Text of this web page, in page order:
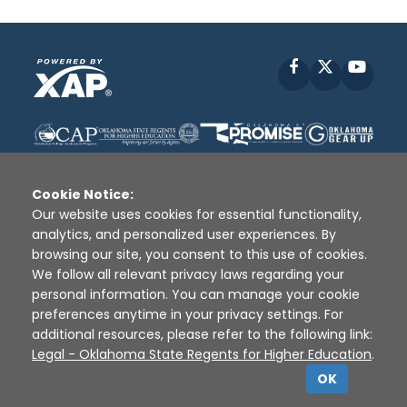
Facebook
Disclaimer | Terms of Use | Privacy Policy
Sources
XAP © 2010 - 2026
Cookie Notice:
Our website uses cookies for essential functionality,
analytics, and personalized user experiences. By
browsing our site, you consent to this use of cookies.
We follow all relevant privacy laws regarding your
personal information. You can manage your cookie
preferences anytime in your privacy settings. For
additional resources, please refer to the following link:
Legal - Oklahoma State Regents for Higher Education.
OK